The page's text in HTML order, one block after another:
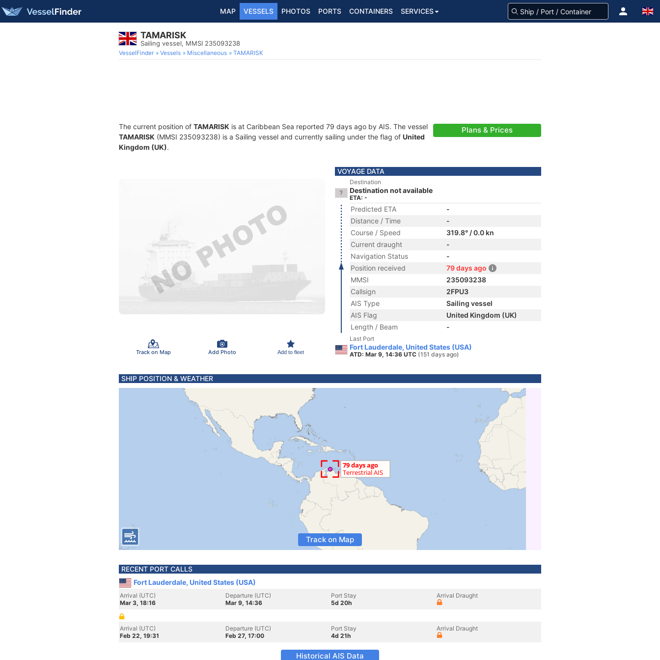
MAP VESSELS PHOTOS PORTS CONTAINERS SERVICES
TAMARISK
Sailing vessel, MMSI 235093238
VesselFinder Vessels Miscellaneous TAMARISK
The current position of TAMARISK is at Caribbean Sea reported 79 days ago by AIS. The vessel
TAMARISK (MMSI 235093238) is a Sailing vessel and currently sailing under the flag of United
Kingdom (UK).
Plans & Prices
Track on Map Add Photo Add to fleet
VOYAGE DATA
Destination
Destination not available
ETA: -
Predicted ETA
-
Distance / Time
-
Course / Speed
319.8° / 0.0 kn
Current draught
-
Navigation Status
-
Position received
79 days ago
MMSI
235093238
Callsign
2FPU3
AIS Type
Sailing vessel
AIS Flag
United Kingdom (UK)
Length / Beam
-
Last Port
Fort Lauderdale, United States (USA)
ATD: Mar 9, 14:36 UTC (151 days ago)
SHIP POSITION & WEATHER
Track on Map
RECENT PORT CALLS
Fort Lauderdale, United States (USA)
Arrival (UTC)
Mar 3, 18:16
Departure (UTC)
Mar 9, 14:36
Port Stay
5d 20h
Arrival Draught
Arrival (UTC)
Feb 22, 19:31
Departure (UTC)
Feb 27, 17:00
Port Stay
4d 21h
Arrival Draught
Historical AIS Data